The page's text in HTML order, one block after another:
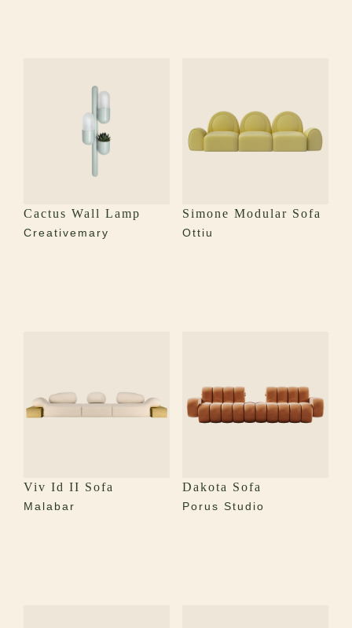
Cactus Wall Lamp
Creativemary
Simone Modular Sofa
Ottiu
Viv Id II Sofa
Malabar
Dakota Sofa
Porus Studio